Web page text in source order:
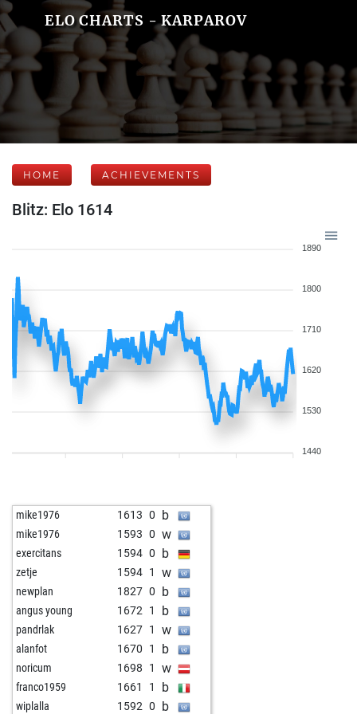
ELO CHARTS - KARPAROV
HOME ACHIEVEMENTS
Blitz: Elo 1614
1890
1800
1710
1620
1530
1440
mike1976 1613 0 b
mike1976 1593 0 w
exercitans 1594 0 b
zetje 1594 1 w
newplan 1827 0 b
angus young 1672 1 b
pandrlak 1627 1 w
alanfot 1670 1 b
noricum 1698 1 w
franco1959 1661 1 b
wiplalla 1592 0 b